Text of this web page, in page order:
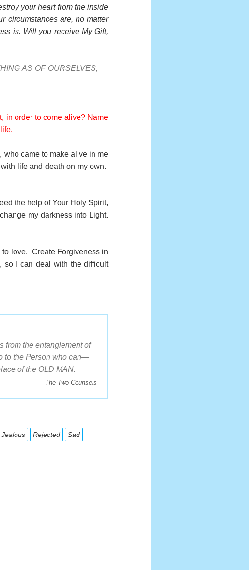
your heart from the inside
circumstances are, no matter
is. Will you receive My Gift,
AS OF OURSELVES;
in order to come alive? Name
who came to make alive in me
life and death on my own.
the help of Your Holy Spirit,
my darkness into Light,
to love. Create Forgiveness in
so I can deal with the difficult
from the entanglement of
to the Person who can—
of the OLD MAN.
The Two Counsels
Jealous Rejected Sad